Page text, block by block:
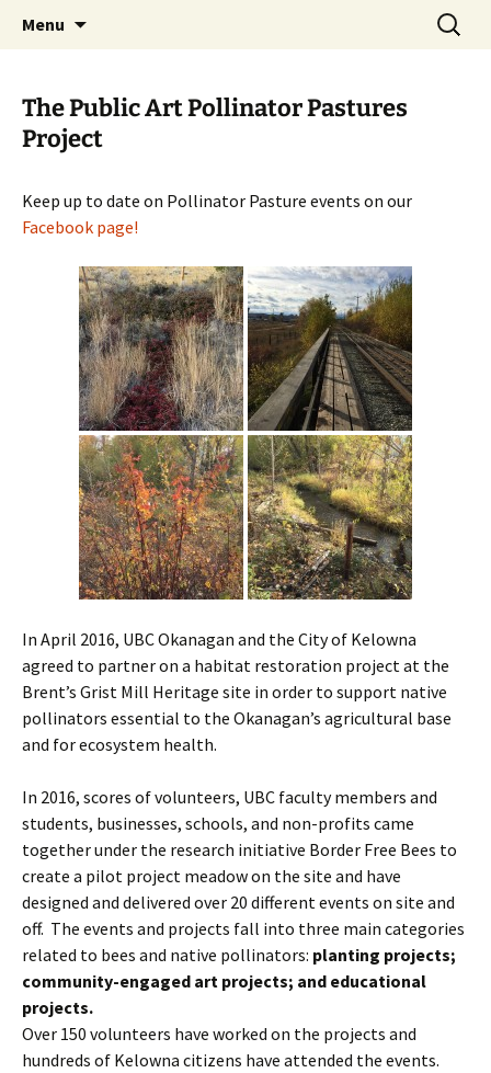
The Eco Art Incubator
Menu
Search
for:
The Public Art Pollinator Pastures
Project
Keep up to date on Pollinator Pasture events on our
Facebook page!
In April 2016, UBC Okanagan and the City of Kelowna
agreed to partner on a habitat restoration project at the
Brent’s Grist Mill Heritage site in order to support native
pollinators essential to the Okanagan’s agricultural base
and for ecosystem health.
In 2016, scores of volunteers, UBC faculty members and
students, businesses, schools, and non-profits came
together under the research initiative Border Free Bees to
create a pilot project meadow on the site and have
designed and delivered over 20 different events on site and
off. The events and projects fall into three main categories
related to bees and native pollinators: planting projects;
community-engaged art projects; and educational
projects.
Over 150 volunteers have worked on the projects and
hundreds of Kelowna citizens have attended the events.